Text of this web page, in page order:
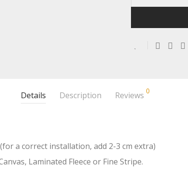
Details Description Reviews 0
a correct installation, add 2-3 cm extra)
Laminated Fleece or Fine Stripe.